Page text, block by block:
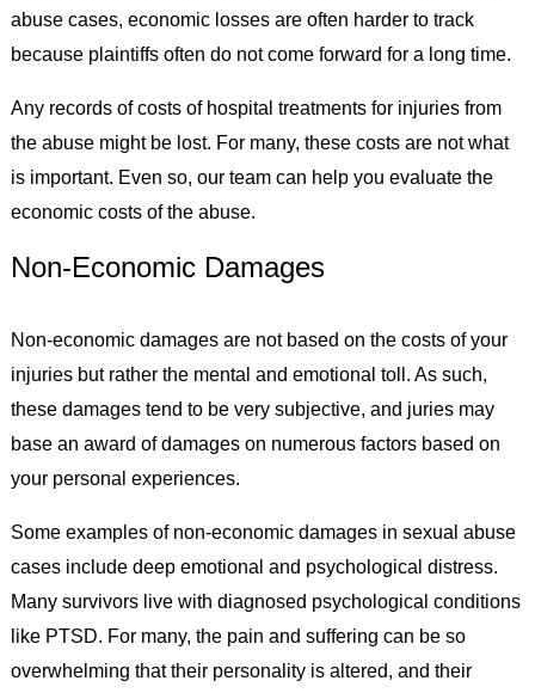
abuse cases, economic losses are often harder to track
because plaintiffs often do not come forward for a long time.
Any records of costs of hospital treatments for injuries from
the abuse might be lost. For many, these costs are not what
is important. Even so, our team can help you evaluate the
economic costs of the abuse.
Non-Economic Damages
Non-economic damages are not based on the costs of your
injuries but rather the mental and emotional toll. As such,
these damages tend to be very subjective, and juries may
base an award of damages on numerous factors based on
your personal experiences.
Some examples of non-economic damages in sexual abuse
cases include deep emotional and psychological distress.
Many survivors live with diagnosed psychological conditions
like PTSD. For many, the pain and suffering can be so
overwhelming that their personality is altered, and their